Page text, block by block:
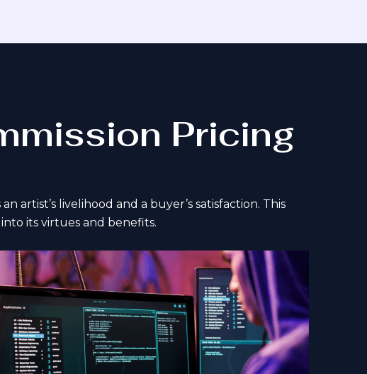
Pricing
artist’s livelihood and a buyer’s satisfaction. This
its virtues and benefits.